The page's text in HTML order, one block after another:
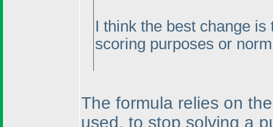
I think the best change
scoring purposes or
The formula relies on
used, to stop solving a